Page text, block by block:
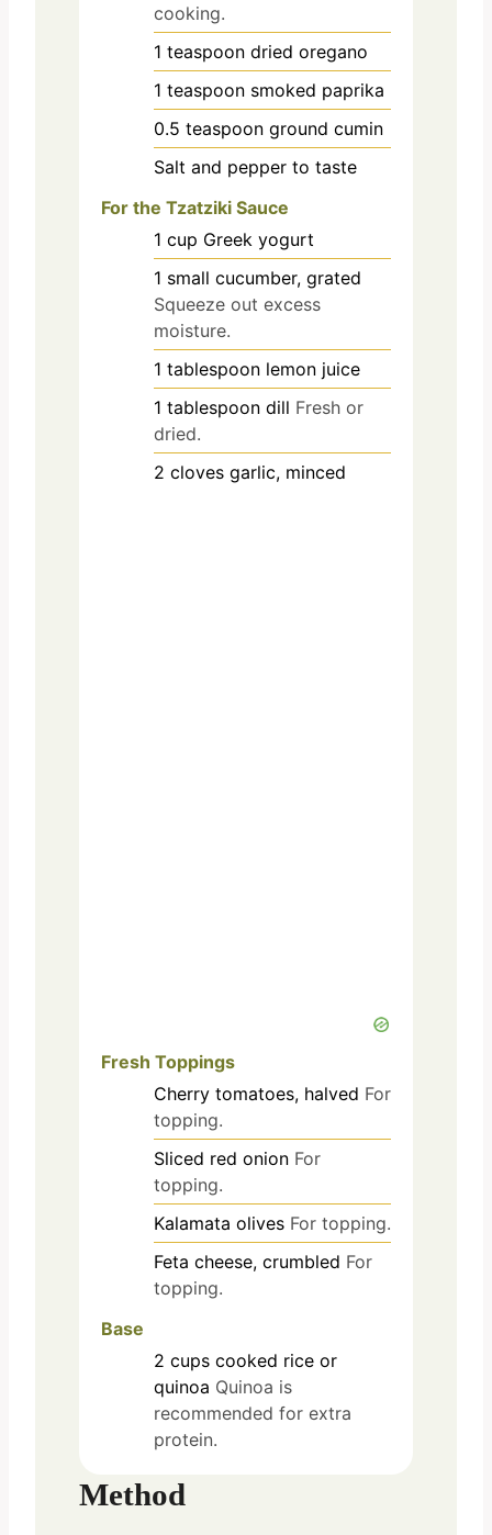
cooking.
1 teaspoon dried oregano
1 teaspoon smoked paprika
0.5 teaspoon ground cumin
Salt and pepper to taste
For the Tzatziki Sauce
1 cup Greek yogurt
1 small cucumber, grated
Squeeze out excess
moisture.
1 tablespoon lemon juice
1 tablespoon dill Fresh or
dried.
2 cloves garlic, minced
Fresh Toppings
Cherry tomatoes, halved For
topping.
Sliced red onion For
topping.
Kalamata olives For topping.
Feta cheese, crumbled For
topping.
Base
2 cups cooked rice or
quinoa Quinoa is
recommended for extra
protein.
Method